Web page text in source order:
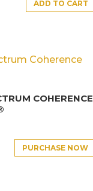
ADD TO CART
COHERENCE
PURCHASE NOW